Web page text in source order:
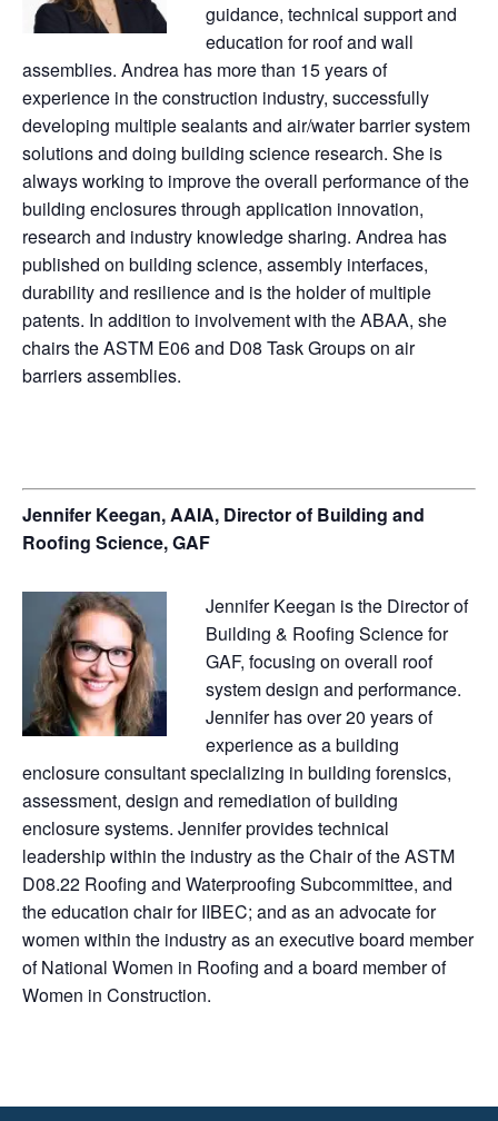
guidance, technical support and
education for roof and wall
assemblies. Andrea has more than 15 years of
experience in the construction industry, successfully
developing multiple sealants and air/water barrier system
solutions and doing building science research. She is
always working to improve the overall performance of the
building enclosures through application innovation,
research and industry knowledge sharing. Andrea has
published on building science, assembly interfaces,
durability and resilience and is the holder of multiple
patents. In addition to involvement with the ABAA, she
chairs the ASTM E06 and D08 Task Groups on air
barriers assemblies.
Jennifer Keegan, AAIA, Director of Building and
Roofing Science, GAF
Jennifer Keegan is the Director of
Building & Roofing Science for
GAF, focusing on overall roof
system design and performance.
Jennifer has over 20 years of
experience as a building
enclosure consultant specializing in building forensics,
assessment, design and remediation of building
enclosure systems. Jennifer provides technical
leadership within the industry as the Chair of the ASTM
D08.22 Roofing and Waterproofing Subcommittee, and
the education chair for IIBEC; and as an advocate for
women within the industry as an executive board member
of National Women in Roofing and a board member of
Women in Construction.